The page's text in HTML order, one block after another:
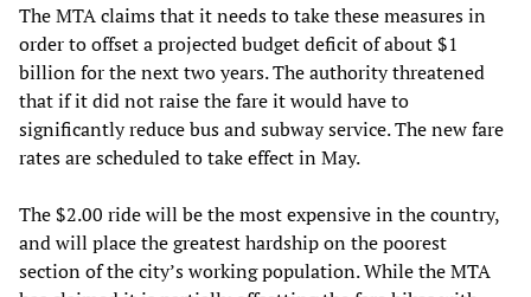
The MTA claims that it needs to take these measures in
order to offset a projected budget deficit of about $1
billion for the next two years. The authority threatened
that if it did not raise the fare it would have to
significantly reduce bus and subway service. The new fare
rates are scheduled to take effect in May.
The $2.00 ride will be the most expensive in the country,
and will place the greatest hardship on the poorest
section of the city’s working population. While the MTA